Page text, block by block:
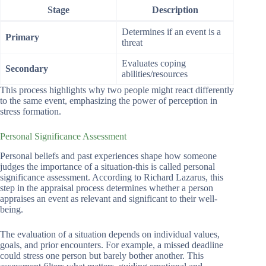
Stage Description
Primary
Determines if an event is a
threat
Secondary
Evaluates coping
abilities/resources
This process highlights why two people might react differently
to the same event, emphasizing the power of perception in
stress formation.
Personal Significance Assessment
Personal beliefs and past experiences shape how someone
judges the importance of a situation-this is called personal
significance assessment. According to Richard Lazarus, this
step in the appraisal process determines whether a person
appraises an event as relevant and significant to their well-
being.
The evaluation of a situation depends on individual values,
goals, and prior encounters. For example, a missed deadline
could stress one person but barely bother another. This